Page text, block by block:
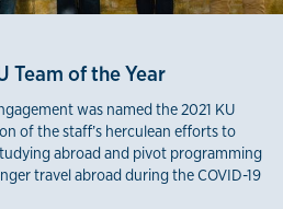
Team of the Year
was named the 2021 KU
of the staff’s herculean efforts to
abroad and pivot programming
travel abroad during the COVID-19